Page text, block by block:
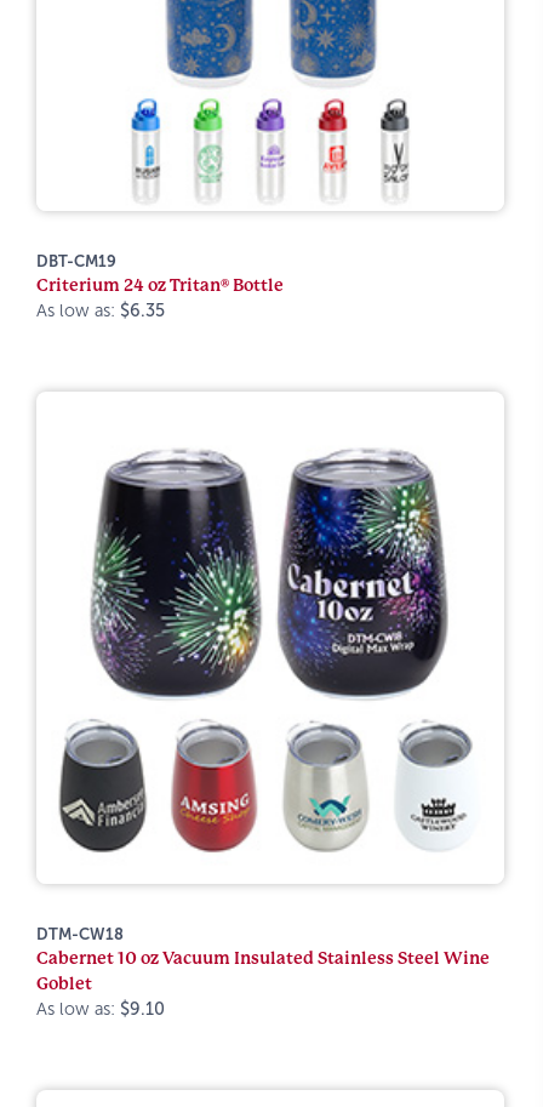
DBT-CM19
Criterium 24 oz Tritan® Bottle
As low as: $6.35
DTM-CW18
Cabernet 10 oz Vacuum Insulated Stainless Steel Wine
Goblet
As low as: $9.10